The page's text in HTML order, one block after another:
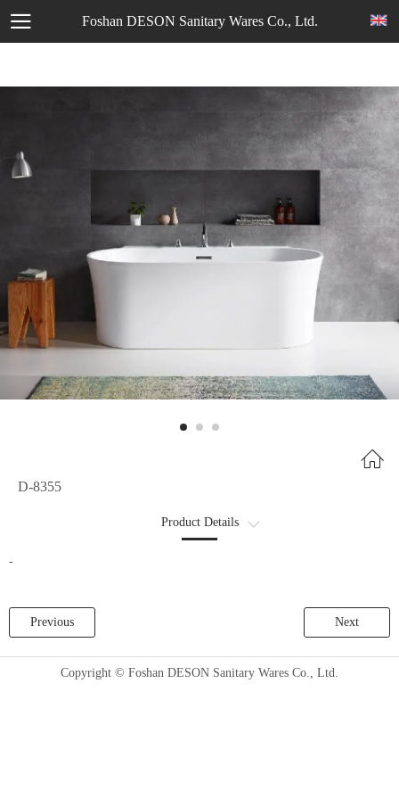
Foshan DESON Sanitary Wares Co., Ltd.
D-8355
Product Details
-
Previous Next
Copyright © Foshan DESON Sanitary Wares Co., Ltd.